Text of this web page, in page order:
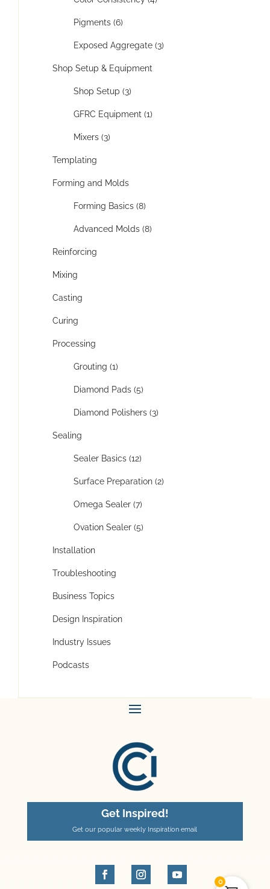
Pigments (6)
Exposed Aggregate (3)
Shop Setup & Equipment
Shop Setup (3)
GFRC Equipment (1)
Mixers (3)
Templating
Forming and Molds
Forming Basics (8)
Advanced Molds (8)
Reinforcing
Mixing
Casting
Curing
Processing
Grouting (1)
Diamond Pads (5)
Diamond Polishers (3)
Sealing
Sealer Basics (12)
Surface Preparation (2)
Omega Sealer (7)
Ovation Sealer (5)
Installation
Troubleshooting
Business Topics
Design Inspiration
Industry Issues
Podcasts
Get Inspired!
Get our popular weekly Inspiration email
0